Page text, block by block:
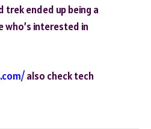
trek ended up being a
who’s interested in
also check tech